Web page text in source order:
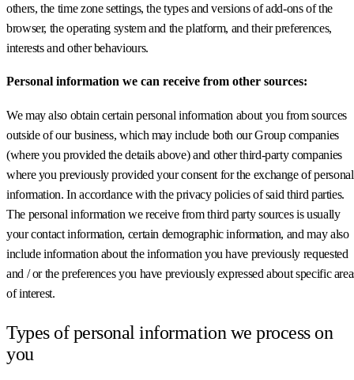
others, the time zone settings, the types and versions of add-ons of the
browser, the operating system and the platform, and their preferences,
interests and other behaviours.
Personal information we can receive from other sources:
We may also obtain certain personal information about you from sources
outside of our business, which may include both our Group companies
(where you provided the details above) and other third-party companies
where you previously provided your consent for the exchange of personal
information. In accordance with the privacy policies of said third parties.
The personal information we receive from third party sources is usually
your contact information, certain demographic information, and may also
include information about the information you have previously requested
and / or the preferences you have previously expressed about specific
of interest.
Types of personal information we process on
you